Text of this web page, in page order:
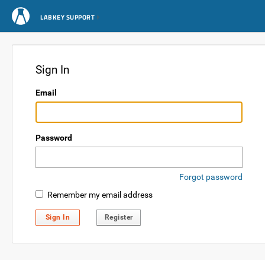
LABKEY SUPPORT
Sign In
Email
Password
Forgot password
Remember my email address
Sign In Register